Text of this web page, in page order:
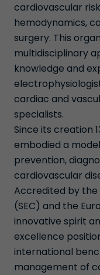
cardiovascular
hemodynamics,
surgery. This
multidisciplinary
knowledge and
cardiac and
specialists.
Since its creation
embodied a
prevention,
cardiovascular
Accredited by the
(SEC) and the
innovative spirit
excellence
international
management of